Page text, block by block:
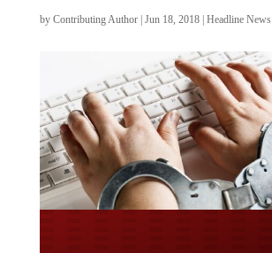
by Contributing Author| Jun 18, 2018| Headline News